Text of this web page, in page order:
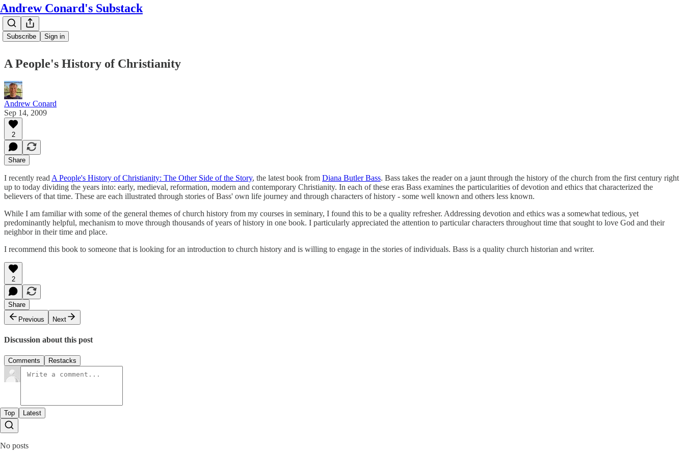
Andrew Conard's Substack
Subscribe Sign in
A People's History of Christianity
Andrew Conard
Sep 14, 2009
2
Share
I recently read A People's History of Christianity: The Other Side of the Story, the latest book from Diana Butler Bass. Bass takes the reader on a jaunt through the history of the church from the first century right
up to today dividing the years into: early, medieval, reformation, modern and contemporary Christianity. In each of these eras Bass examines the particularities of devotion and ethics that characterized the
believers of that time. These are each illustrated through stories of Bass' own life journey and through characters of history - some well known and others less known.
While I am familiar with some of the general themes of church history from my courses in seminary, I found this to be a quality refresher. Addressing devotion and ethics was a somewhat tedious, yet
predominantly helpful, mechanism to move through thousands of years of history in one book. I particularly appreciated the attention to particular characters throughout time that sought to love God and their
neighbor in their time and place.
I recommend this book to someone that is looking for an introduction to church history and is willing to engage in the stories of individuals. Bass is a quality church historian and writer.
2
Share
Previous
Next
Discussion about this post
Comments Restacks
Top Latest
No posts